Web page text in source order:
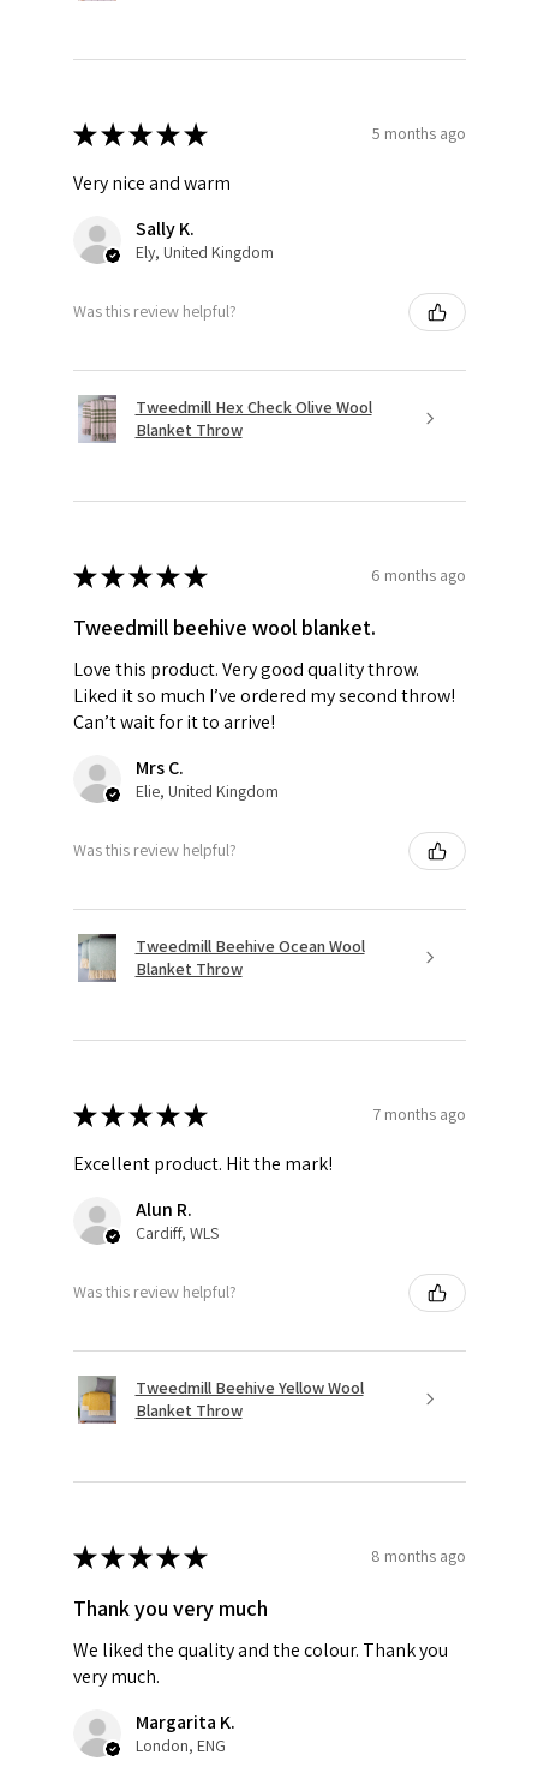
★ ★ ★ ★ ★ 5 months ago
Very nice and warm
Sally K.
Ely, United Kingdom
Was this review helpful?
Tweedmill Hex Check Olive Wool
Blanket Throw
★ ★ ★ ★ ★ 6 months ago
Tweedmill beehive wool blanket.
Love this product. Very good quality throw.
Liked it so much I’ve ordered my second throw!
Can’t wait for it to arrive!
Mrs C.
Elie, United Kingdom
Was this review helpful?
Tweedmill Beehive Ocean Wool
Blanket Throw
★ ★ ★ ★ ★ 7 months ago
Excellent product. Hit the mark!
Alun R.
Cardiff, WLS
Was this review helpful?
Tweedmill Beehive Yellow Wool
Blanket Throw
★ ★ ★ ★ ★ 8 months ago
Thank you very much
We liked the quality and the colour. Thank you
very much.
Margarita K.
London, ENG